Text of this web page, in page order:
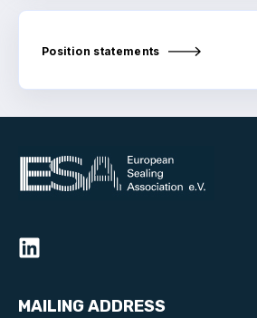
Scholarship for young engineers
Position statements
MAILING ADDRESS